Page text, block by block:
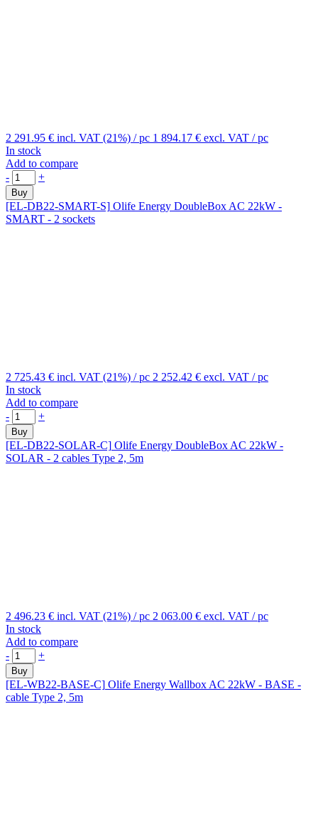
2 291.95 € incl. VAT (21%) / pc 1 894.17 € excl. VAT / pc
In stock
Add to compare
-
+
Buy
[EL-DB22-SMART-S] Olife Energy DoubleBox AC 22kW -
SMART - 2 sockets
2 725.43 € incl. VAT (21%) / pc 2 252.42 € excl. VAT / pc
In stock
Add to compare
-
+
Buy
[EL-DB22-SOLAR-C] Olife Energy DoubleBox AC 22kW -
SOLAR - 2 cables Type 2, 5m
2 496.23 € incl. VAT (21%) / pc 2 063.00 € excl. VAT / pc
In stock
Add to compare
-
+
Buy
[EL-WB22-BASE-C] Olife Energy Wallbox AC 22kW - BASE -
cable Type 2, 5m